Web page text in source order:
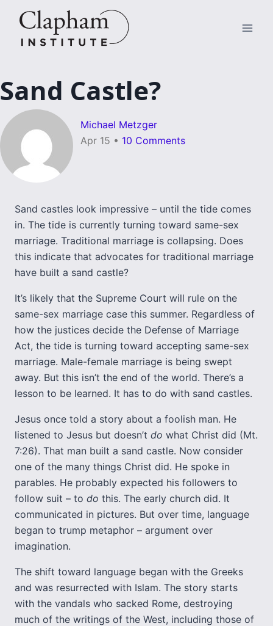
content
Sand Castle?
Michael Metzger
Apr 15 • 10 Comments
Sand castles look impressive – until the tide comes
in. The tide is currently turning toward same-sex
marriage. Traditional marriage is collapsing. Does
this indicate that advocates for traditional marriage
have built a sand castle?
It’s likely that the Supreme Court will rule on the
same-sex marriage case this summer. Regardless of
how the justices decide the Defense of Marriage
Act, the tide is turning toward accepting same-sex
marriage. Male-female marriage is being swept
away. But this isn’t the end of the world. There’s a
lesson to be learned. It has to do with sand castles.
Jesus once told a story about a foolish man. He
listened to Jesus but doesn’t do what Christ did (Mt.
7:26). That man built a sand castle. Now consider
one of the many things Christ did. He spoke in
parables. He probably expected his followers to
follow suit – to do this. The early church did. It
communicated in pictures. But over time, language
began to trump metaphor – argument over
imagination.
The shift toward language began with the Greeks
and was resurrected with Islam. The story starts
with the vandals who sacked Rome, destroying
much of the writings of the West, including those of